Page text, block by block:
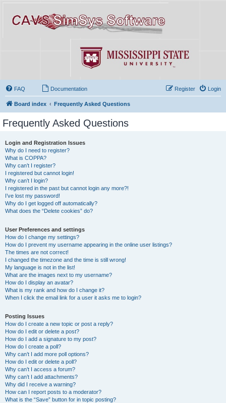
FAQ Documentation Login
Register
Board index Frequently Asked Questions
Frequently Asked Questions
Login and Registration Issues
Why do I need to register?
What is COPPA?
Why can’t I register?
I registered but cannot login!
Why can’t I login?
I registered in the past but cannot login any more?!
I’ve lost my password!
Why do I get logged off automatically?
What does the “Delete cookies” do?
User Preferences and settings
How do I change my settings?
How do I prevent my username appearing in the online user listings?
The times are not correct!
I changed the timezone and the time is still wrong!
My language is not in the list!
What are the images next to my username?
How do I display an avatar?
What is my rank and how do I change it?
When I click the email link for a user it asks me to login?
Posting Issues
How do I create a new topic or post a reply?
How do I edit or delete a post?
How do I add a signature to my post?
How do I create a poll?
Why can’t I add more poll options?
How do I edit or delete a poll?
Why can’t I access a forum?
Why can’t I add attachments?
Why did I receive a warning?
How can I report posts to a moderator?
What is the “Save” button for in topic posting?